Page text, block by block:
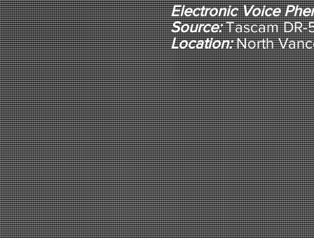
Electronic Voice
Source:Tascam
Location:North